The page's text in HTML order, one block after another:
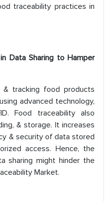
traceability practices in
Data Sharing to Hamper
& tracking food products
advanced technology,
Food traceability also
& storage. It increases
& security of data stored
access. Hence, the
sharing might hinder the
Market.